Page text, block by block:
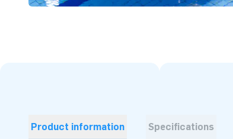
Product information Specifications